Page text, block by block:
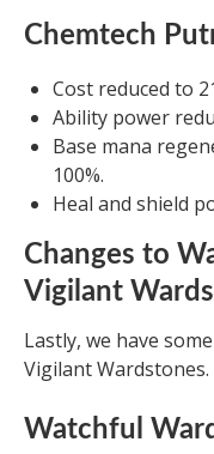
Chemtech
Cost reduced to
Ability power
Base mana
100%.
Heal and shield
Changes to
Vigilant
Lastly, we have
Vigilant Wardstones.
Watchful